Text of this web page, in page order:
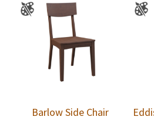
Barlow Side Chair